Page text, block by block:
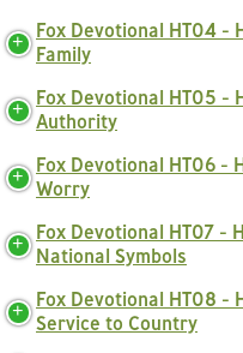
Fox Devotional HT04 -
Family
Fox Devotional HT05 -
Authority
Fox Devotional HT06 -
Worry
Fox Devotional HT07 -
National Symbols
Fox Devotional HT08 -
Service to Country